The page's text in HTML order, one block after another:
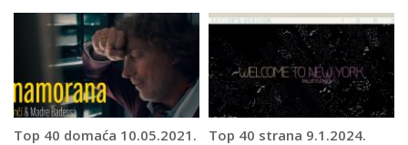
Top 40 domaća 10.05.2021. Top 40 strana 9.1.2024.